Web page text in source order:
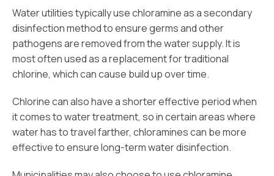
Water utilities typically use chloramine as a secondary
disinfection method to ensure germs and other
pathogens are removed from the water supply. It is
most often used as a replacement for traditional
chlorine, which can cause build up over time.
Chlorine can also have a shorter effective period when
it comes to water treatment, so in certain areas where
water has to travel farther, chloramines can be more
effective to ensure long-term water disinfection.